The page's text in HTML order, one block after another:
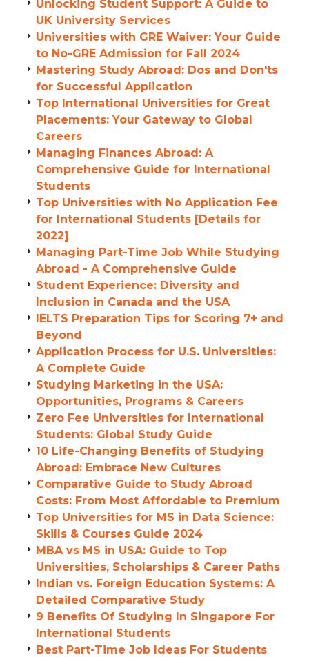
Unlocking Student Support: A Guide to
UK University Services
Universities with GRE Waiver: Your Guide
to No-GRE Admission for Fall 2024
Mastering Study Abroad: Dos and Don'ts
for Successful Application
Top International Universities for Great
Placements: Your Gateway to Global
Careers
Managing Finances Abroad: A
Comprehensive Guide for International
Students
Top Universities with No Application Fee
for International Students [Details for
2022]
Managing Part-Time Job While Studying
Abroad - A Comprehensive Guide
Student Experience: Diversity and
Inclusion in Canada and the USA
IELTS Preparation Tips for Scoring 7+ and
Beyond
Application Process for U.S. Universities:
A Complete Guide
Studying Marketing in the USA:
Opportunities, Programs & Careers
Zero Fee Universities for International
Students: Global Study Guide
10 Life-Changing Benefits of Studying
Abroad: Embrace New Cultures
Comparative Guide to Study Abroad
Costs: From Most Affordable to Premium
Top Universities for MS in Data Science:
Skills & Courses Guide 2024
MBA vs MS in USA: Guide to Top
Universities, Scholarships & Career Paths
Indian vs. Foreign Education Systems: A
Detailed Comparative Study
9 Benefits Of Studying In Singapore For
International Students
Best Part-Time Job Ideas For Students